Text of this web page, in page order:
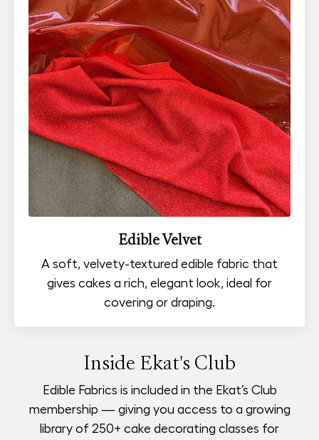
Edible Velvet
A soft, velvety-textured edible fabric that
gives cakes a rich, elegant look, ideal for
covering or draping.
Inside Ekat's Club
Edible Fabrics is included in the Ekat’s Club
membership — giving you access to a growing
library of 250+ cake decorating classes for